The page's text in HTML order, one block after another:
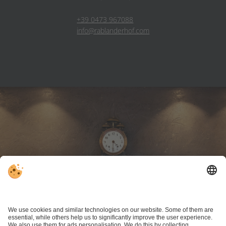
+39 0473 967088
info@rablanderhof.com